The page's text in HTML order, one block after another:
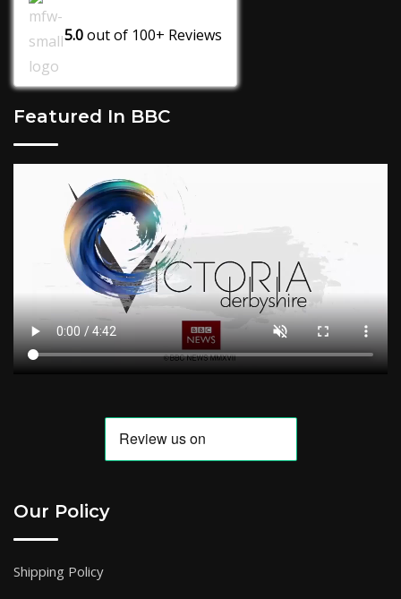
5.0out of 100+ Reviews
Featured In BBC
Our Policy
Shipping Policy